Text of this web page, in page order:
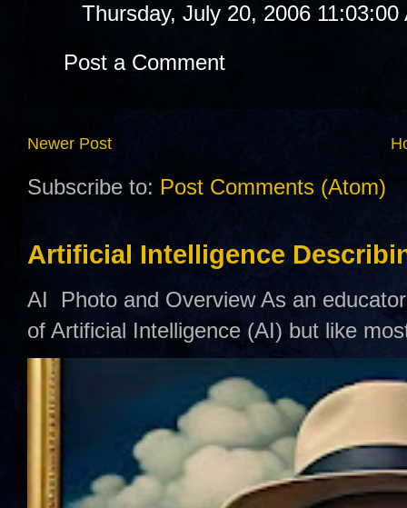
Thursday, July 20, 2006 11:03:00
Post a Comment
Newer Post
Subscribe to: Post Comments (Atom)
Artificial Intelligence
AI Photo and Overview As an
of Artificial Intelligence (AI) but like